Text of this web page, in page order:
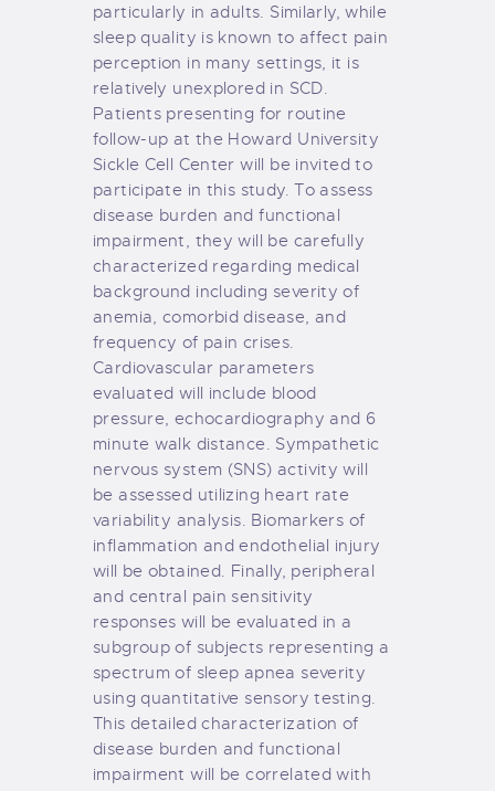
particularly in adults. Similarly, while
sleep quality is known to affect pain
perception in many settings, it is
relatively unexplored in SCD.
Patients presenting for routine
follow-up at the Howard University
Sickle Cell Center will be invited to
participate in this study. To assess
disease burden and functional
impairment, they will be carefully
characterized regarding medical
background including severity of
anemia, comorbid disease, and
frequency of pain crises.
Cardiovascular parameters
evaluated will include blood
pressure, echocardiography and 6
minute walk distance. Sympathetic
nervous system (SNS) activity will
be assessed utilizing heart rate
variability analysis. Biomarkers of
inflammation and endothelial injury
will be obtained. Finally, peripheral
and central pain sensitivity
responses will be evaluated in a
subgroup of subjects representing a
spectrum of sleep apnea severity
using quantitative sensory testing.
This detailed characterization of
disease burden and functional
impairment will be correlated with